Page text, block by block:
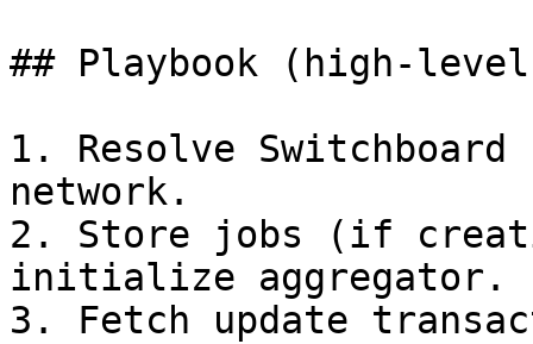
## Playbook (high-
1. Resolve
network.
2. Store jobs (if
initialize aggregator.
3. Fetch update